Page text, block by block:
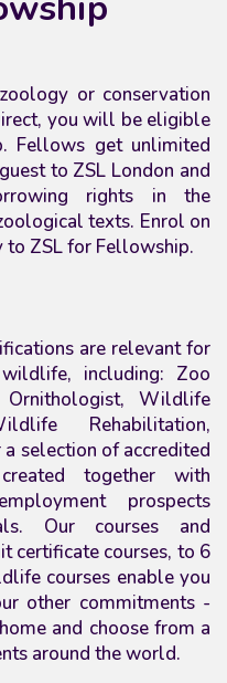
or conservation
you will be eligible
Fellows get unlimited
to ZSL London and
rights in the
texts. Enrol on
ZSL for Fellowship.
are relevant for
including: Zoo
Wildlife
Rehabilitation,
selection of accredited
together with
prospects
Our courses and
certificate courses, to 6
courses enable you
other commitments -
and choose from a
around the world.